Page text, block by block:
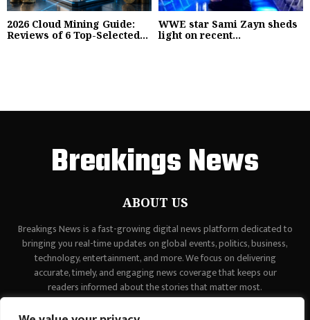
2026 Cloud Mining Guide:
Reviews of 6 Top-Selected...
WWE star Sami Zayn sheds
light on recent...
Breakings News
ABOUT US
Breakings News is a fast-growing digital news platform dedicated to
bringing you real-time updates on global events, politics, business,
technology, entertainment, and more. We focus on delivering
accurate, timely, and engaging news coverage that keeps our
readers informed about the stories that matter most.
contact@binarynewsnetwork.com